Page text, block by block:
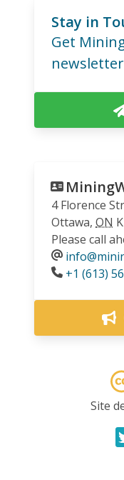
Stay in
Get
4 Florence
Ottawa, ON
Please call
Phone
+1 (613)
Site